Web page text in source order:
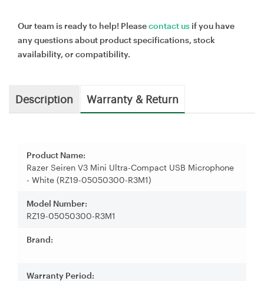
Our team is ready to help! Pleasecontact us if you have
any questions about product specifications, stock
availability, or compatibility.
Description Warranty & Return
Product Name:
Razer Seiren V3 Mini Ultra-Compact USB Microphone
- White (RZ19-05050300-R3M1)
Model Number:
RZ19-05050300-R3M1
Brand:
Warranty Period: